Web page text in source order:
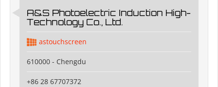
A&S Photoelectric Induction High-
Technology Co., Ltd.
astouchscreen
610000 - Chengdu
+86 28 67707372